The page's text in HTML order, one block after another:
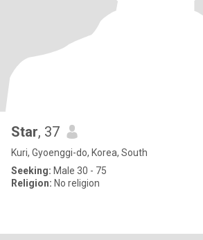
Star, 37
Kuri, Gyoenggi-do, Korea, South
Seeking: Male 30 - 75
Religion: No religion